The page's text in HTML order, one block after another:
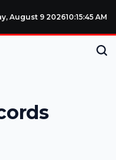
August 9 202610:15:46 AM